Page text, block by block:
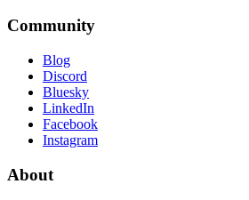
Community
Blog
Discord
Bluesky
LinkedIn
Facebook
Instagram
About